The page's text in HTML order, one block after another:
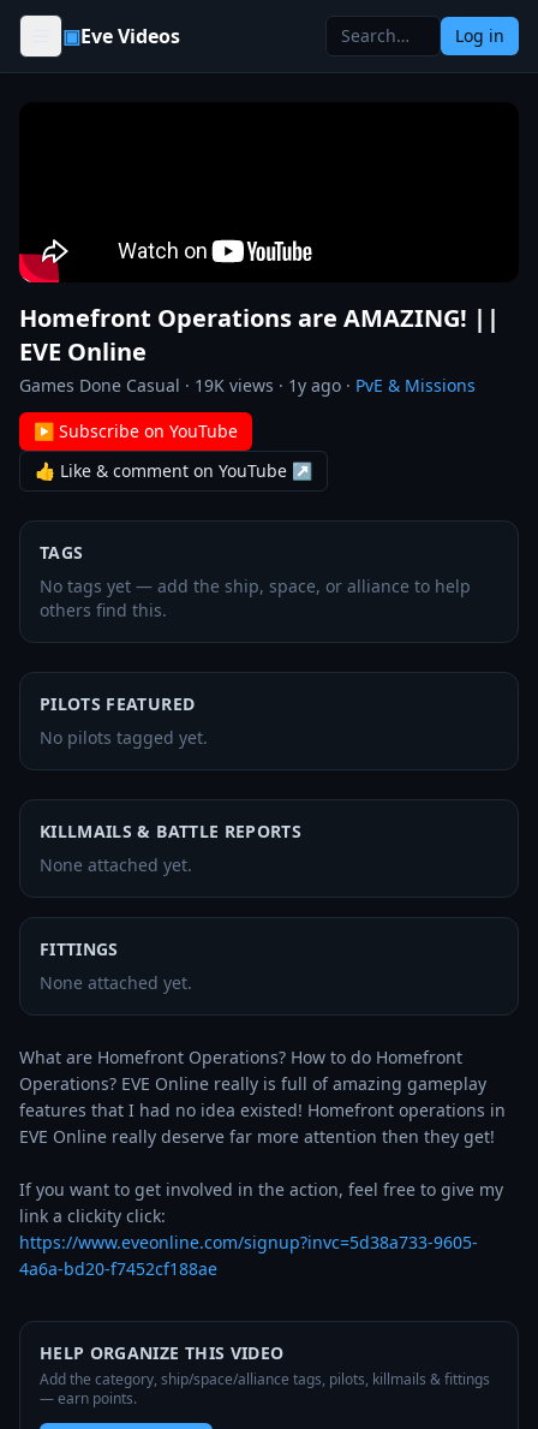
Skip to content
▣Eve Videos Log in
Homefront Operations are AMAZING! ||
EVE Online
Games Done Casual · 19K views · 1y ago · PvE & Missions
▶ Subscribe on YouTube
👍 Like & comment on YouTube ↗
TAGS
No tags yet — add the ship, space, or alliance to help
others find this.
PILOTS FEATURED
No pilots tagged yet.
KILLMAILS & BATTLE REPORTS
None attached yet.
FITTINGS
None attached yet.
What are Homefront Operations? How to do Homefront
Operations? EVE Online really is full of amazing gameplay
features that I had no idea existed! Homefront operations in
EVE Online really deserve far more attention then they get!
If you want to get involved in the action, feel free to give my
https://www.eveonline.com/signup?invc=5d38a733-9605-
4a6a-bd20-f7452cf188ae
HELP ORGANIZE THIS VIDEO
Add the category, ship/space/alliance tags, pilots, killmails & fittings
— earn points.